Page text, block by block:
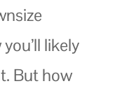
likely
But how